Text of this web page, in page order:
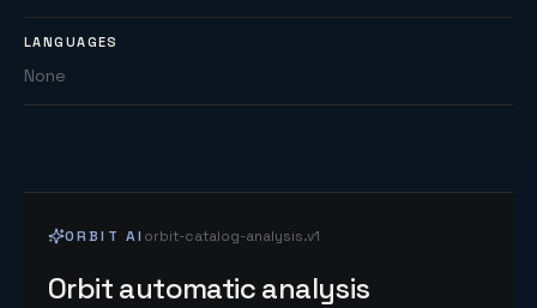
LANGUAGES
None
ORBIT AI orbit-catalog-analysis.v1
Orbit automatic analysis